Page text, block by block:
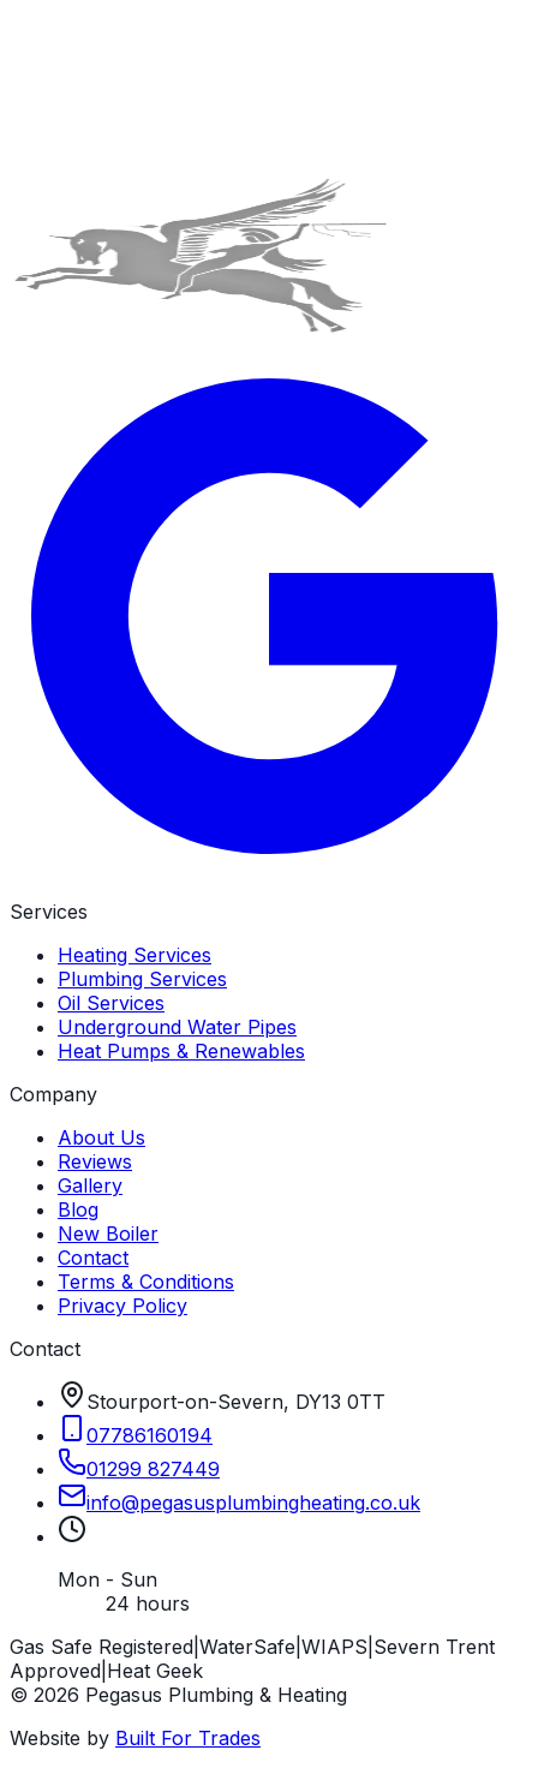
Services
Heating Services
Plumbing Services
Oil Services
Underground Water Pipes
Heat Pumps & Renewables
Company
About Us
Reviews
Gallery
Blog
New Boiler
Contact
Terms & Conditions
Privacy Policy
Contact
Stourport-on-Severn, DY13 0TT
07786160194
01299 827449
info@pegasusplumbingheating.co.uk
Mon - Sun
24 hours
Gas Safe Registered WaterSafe WIAPS Severn Trent
Approved Heat Geek
© 2026 Pegasus Plumbing & Heating
Website by Built For Trades